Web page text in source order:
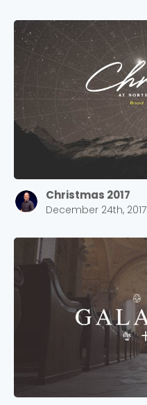
Christmas 2017
December 24th, 2017